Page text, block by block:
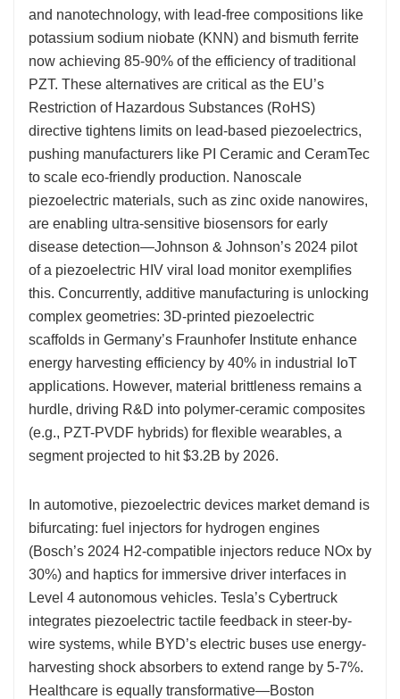
and nanotechnology, with lead-free compositions like
potassium sodium niobate (KNN) and bismuth ferrite
now achieving 85-90% of the efficiency of traditional
PZT. These alternatives are critical as the EU’s
Restriction of Hazardous Substances (RoHS)
directive tightens limits on lead-based piezoelectrics,
pushing manufacturers like PI Ceramic and CeramTec
to scale eco-friendly production. Nanoscale
piezoelectric materials, such as zinc oxide nanowires,
are enabling ultra-sensitive biosensors for early
disease detection—Johnson & Johnson’s 2024 pilot
of a piezoelectric HIV viral load monitor exemplifies
this. Concurrently, additive manufacturing is unlocking
complex geometries: 3D-printed piezoelectric
scaffolds in Germany’s Fraunhofer Institute enhance
energy harvesting efficiency by 40% in industrial IoT
applications. However, material brittleness remains a
hurdle, driving R&D into polymer-ceramic composites
(e.g., PZT-PVDF hybrids) for flexible wearables, a
segment projected to hit $3.2B by 2026.
In automotive, piezoelectric devices market demand is
bifurcating: fuel injectors for hydrogen engines
(Bosch’s 2024 H2-compatible injectors reduce NOx by
30%) and haptics for immersive driver interfaces in
Level 4 autonomous vehicles. Tesla’s Cybertruck
integrates piezoelectric tactile feedback in steer-by-
wire systems, while BYD’s electric buses use energy-
harvesting shock absorbers to extend range by 5-7%.
Healthcare is equally transformative—Boston